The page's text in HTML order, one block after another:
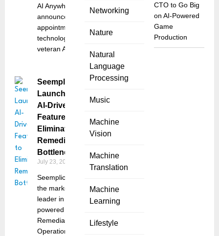
Networking
Nature
Natural
Language
Processing
Music
Machine
Vision
Machine
Translation
Machine
Learning
Lifestyle
AI Anywhere,
announced the
appointment of
technology
veteran Angela
Seemplicity
Launches
AI-Driven
Features to
Eliminate
Remediation
Bottlenecks
July 23, 2025
Seemplicity,
the market
leader in AI-
powered
Remediation
Operations
CTO to Go Big
on AI-Powered
Game
Production